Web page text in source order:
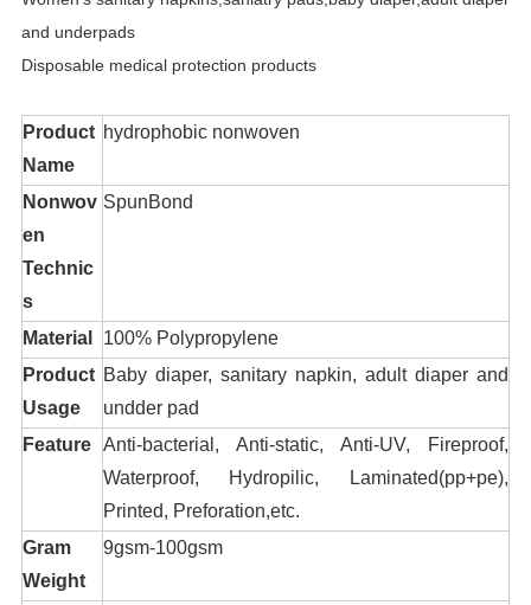
and underpads
Disposable medical protection products
Product
Name
hydrophobic nonwoven
Nonwov
en
Technic
s
SpunBond
Material
100% Polypropylene
Product
Usage
Baby diaper, sanitary napkin, adult diaper and
undder pad
Feature Anti-bacterial, Anti-static, Anti-UV, Fireproof,
Waterproof, Hydropilic, Laminated(pp+pe),
Printed, Preforation,etc.
Gram
Weight
9gsm-100gsm